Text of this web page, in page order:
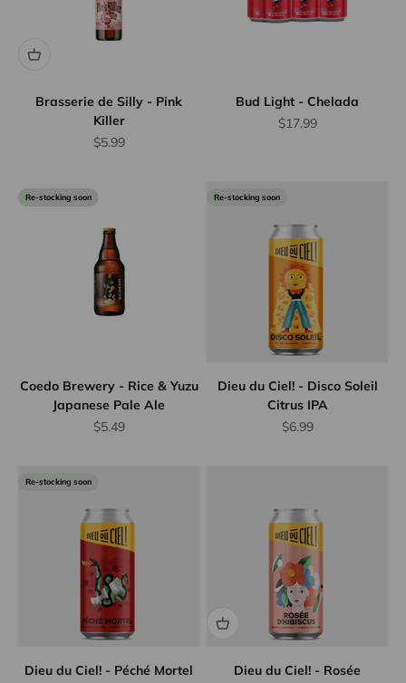
Brasserie de Silly - Pink
Killer
Sale price
$5.99
Bud Light - Chelada
Sale price
$17.99
Re-stocking soon
Coedo Brewery - Rice & Yuzu
Japanese Pale Ale
Sale price
$5.49
Re-stocking soon
Dieu du Ciel! - Disco Soleil
Citrus IPA
Sale price
$6.99
Re-stocking soon
Dieu du Ciel! - Péché Mortel
Dieu du Ciel! - Rosée